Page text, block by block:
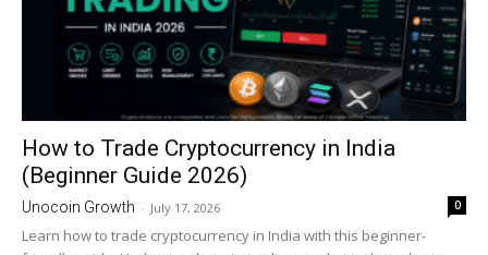
How to Trade Cryptocurrency in India
(Beginner Guide 2026)
Unocoin Growth - July 17, 2026 0
Learn how to trade cryptocurrency in India with this beginner-